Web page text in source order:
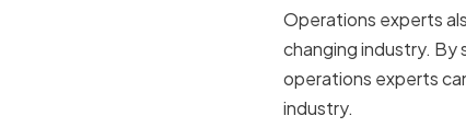
Operations experts
changing industry.
operations experts
industry.